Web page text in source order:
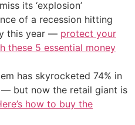
its ‘explosion’
of a recession hitting
this year — protect your
these 5 essential money
has skyrocketed 74% in
but now the retail giant is
how to buy the